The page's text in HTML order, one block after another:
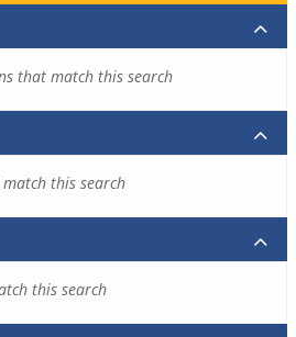
that match this search
this search
this search